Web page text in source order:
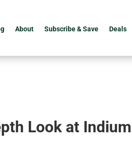
About Subscribe & Save Deals
Look at Indium